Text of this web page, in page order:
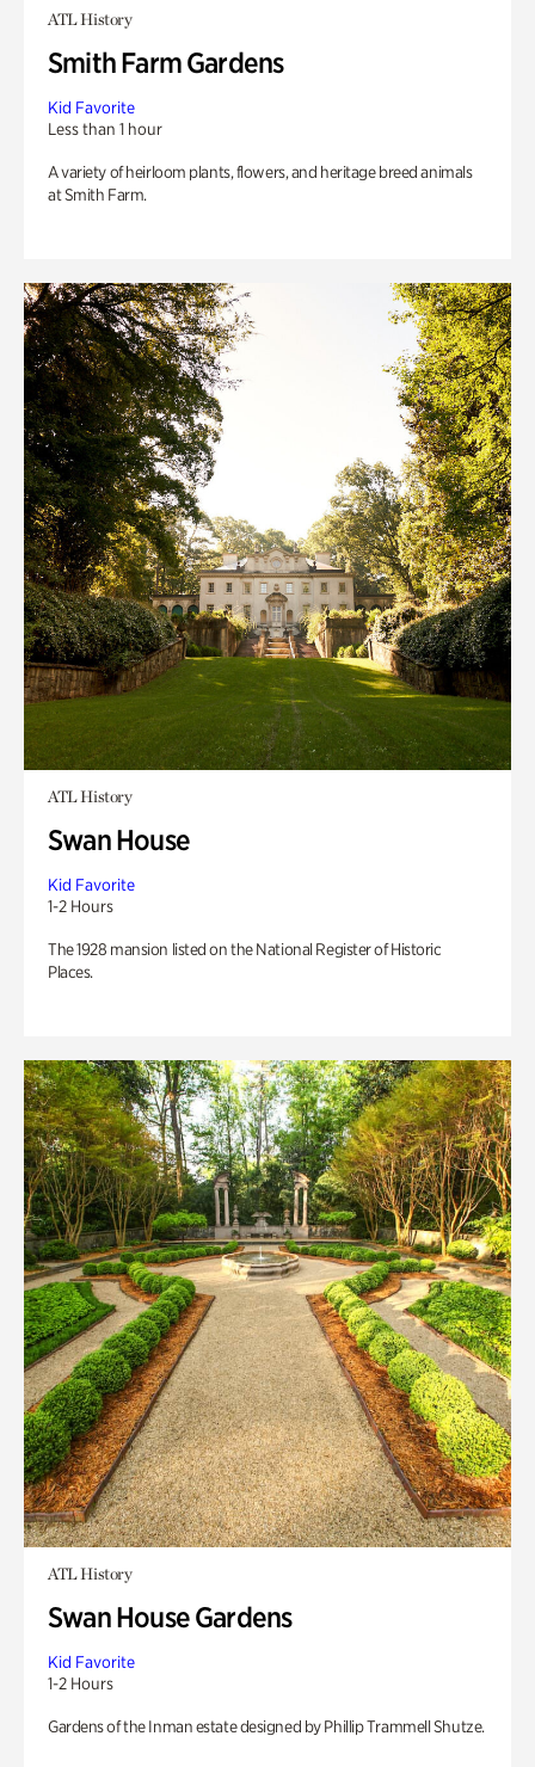
ATL History
Smith Farm Gardens
Kid Favorite
Less than 1 hour
A variety of heirloom plants, flowers, and heritage breed animals
at Smith Farm.
ATL History
Swan House
Kid Favorite
1-2 Hours
The 1928 mansion listed on the National Register of Historic
Places.
ATL History
Swan House Gardens
Kid Favorite
1-2 Hours
Gardens of the Inman estate designed by Phillip Trammell Shutze.